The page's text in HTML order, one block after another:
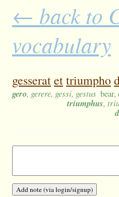
← back to
vocabulary
gesseratettriumpho
gero, gerere, gessi, gestus
triumphus,